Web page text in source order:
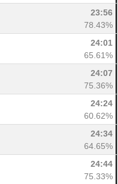
23:56
78.43%
24:01
65.61%
24:07
75.36%
24:24
60.62%
24:34
64.65%
24:44
75.33%